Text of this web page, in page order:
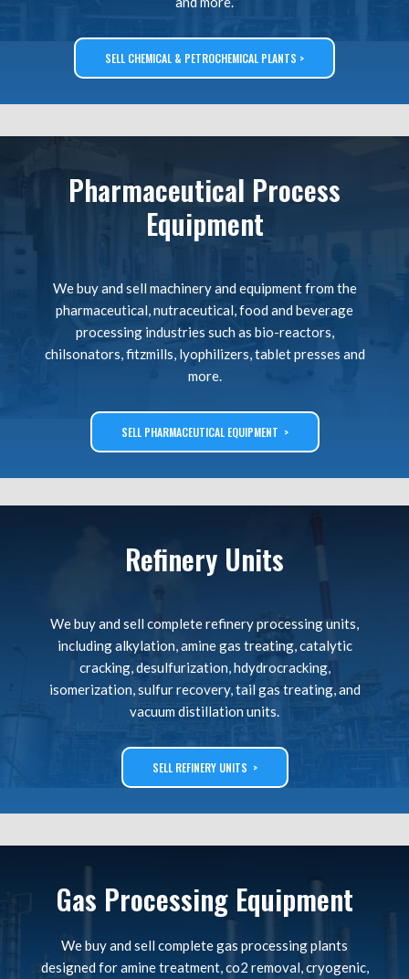
SELL CHEMICAL & PETROCHEMICAL PLANTS >
Pharmaceutical Process
Equipment
We buy and sell machinery and equipment from the
pharmaceutical, nutraceutical, food and beverage
processing industries such as bio-reactors,
chilsonators, fitzmills, lyophilizers, tablet presses and
more.
SELL PHARMACEUTICAL EQUIPMENT >
Refinery Units
We buy and sell complete refinery processing units,
including alkylation, amine gas treating, catalytic
cracking, desulfurization, hdydrocracking,
isomerization, sulfur recovery, tail gas treating, and
vacuum distillation units.
SELL REFINERY UNITS >
Gas Processing Equipment
We buy and sell complete gas processing plants
designed for amine treatment, co2 removal, cryogenic,